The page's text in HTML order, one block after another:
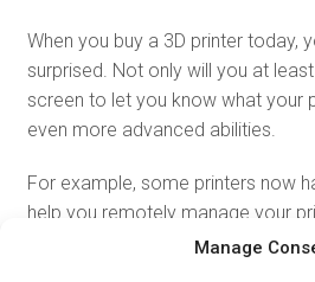
Manage
When you buy a 3D printer today,
surprised. Not only will you at
screen to let you know what your
even more advanced abilities.
For example, some printers now
help you remotely manage your
webcam. There are even 3D